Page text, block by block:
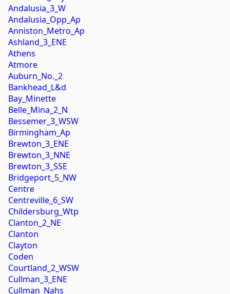
Andalusia_3_W
Andalusia_Opp_Ap
Anniston_Metro_Ap
Ashland_3_ENE
Athens
Atmore
Auburn_No._2
Bankhead_L&d
Bay_Minette
Belle_Mina_2_N
Bessemer_3_WSW
Birmingham_Ap
Brewton_3_ENE
Brewton_3_NNE
Brewton_3_SSE
Bridgeport_5_NW
Centre
Centreville_6_SW
Childersburg_Wtp
Clanton_2_NE
Clanton
Clayton
Coden
Courtland_2_WSW
Cullman_3_ENE
Cullman_Nahs